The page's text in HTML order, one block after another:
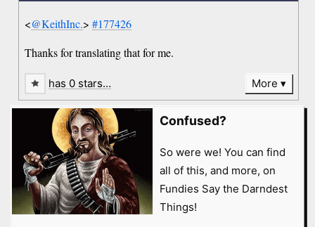
<@KeithInc.>#177426
Thanks for translating that for me.
has 0 stars… More
Confused?
So were we! You can find
all of this, and more, on
Fundies Say the Darndest
Things!